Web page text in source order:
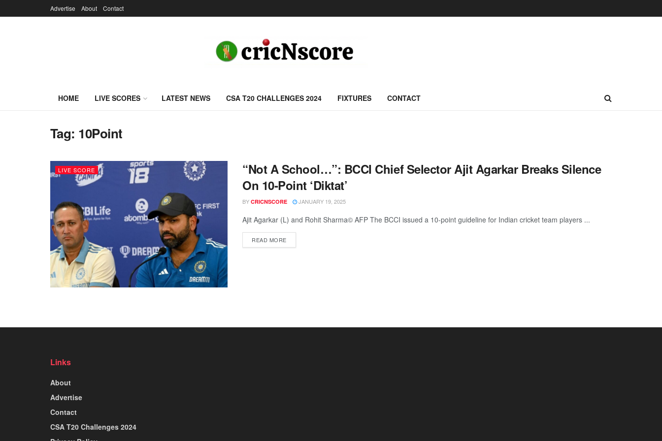
Advertise About Contact
HOME LIVE SCORES LATEST NEWS CSA T20 CHALLENGES 2024 FIXTURES CONTACT
Tag: 10Point
LIVE SCORE
“Not A School…”: BCCI Chief Selector Ajit Agarkar Breaks Silence
On 10-Point ‘Diktat’
BY CRICNSCORE JANUARY 19, 2025
Ajit Agarkar (L) and Rohit Sharma© AFP The BCCI issued a 10-point guideline for Indian cricket team players ...
READ MORE
Links
About
Advertise
Contact
CSA T20 Challenges 2024